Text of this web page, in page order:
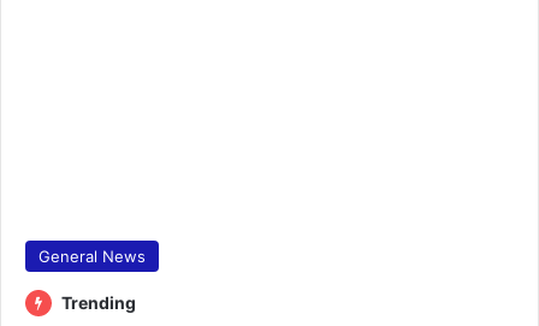
General News
Trending